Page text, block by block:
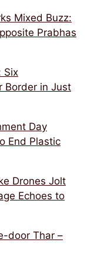
Mixed Buzz:
Prabhas
Six
Border in Just
Day
End Plastic
Drones Jolt
Echoes to
door Thar –